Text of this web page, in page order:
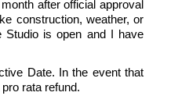
after official approval
construction, weather, or
Studio is open and I have
Date. In the event that
rata refund.